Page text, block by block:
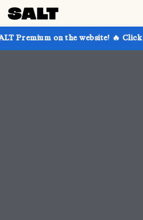
the website! 🔥 Click to learn more